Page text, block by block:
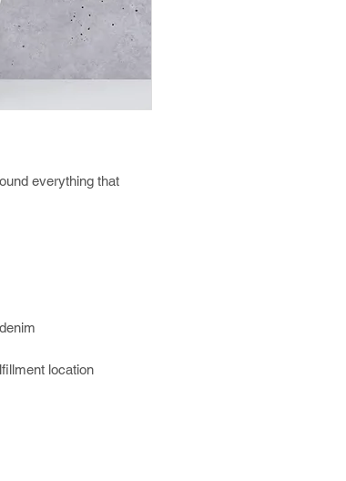
everything that
location